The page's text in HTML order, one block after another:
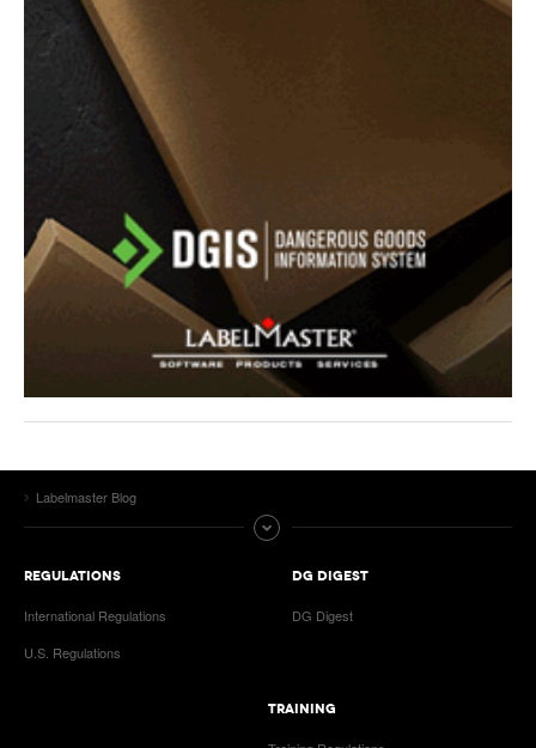
Labelmaster Blog
REGULATIONS
International Regulations
U.S. Regulations
DG DIGEST
DG Digest
TRAINING